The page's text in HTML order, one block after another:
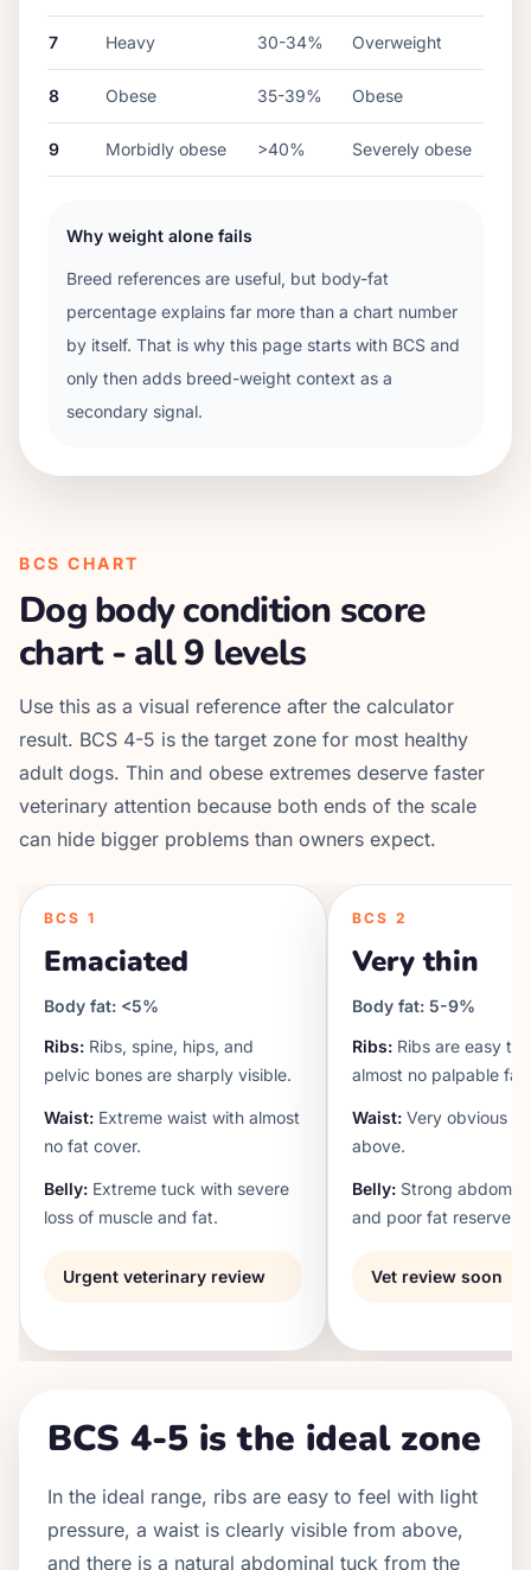
7 Heavy 30-34% Overweight
8 Obese 35-39% Obese
9 Morbidly obese >40% Severely obese
Why weight alone fails
Breed references are useful, but body-fat
percentage explains far more than a chart number
by itself. That is why this page starts with BCS and
only then adds breed-weight context as a
secondary signal.
BCS CHART
Dog body condition score
chart - all 9 levels
Use this as a visual reference after the calculator
result. BCS 4-5 is the target zone for most healthy
adult dogs. Thin and obese extremes deserve faster
veterinary attention because both ends of the scale
can hide bigger problems than owners expect.
BCS 1
Emaciated
Body fat: <5%
Ribs: Ribs, spine, hips, and
pelvic bones are sharply visible.
Waist: Extreme waist with almost
no fat cover.
Belly: Extreme tuck with severe
loss of muscle and fat.
Urgent veterinary review
BCS 2
Very thin
Body fat: 5-9%
Ribs: Ribs are easy to
almost no palpable fat.
Waist: Very obvious
above.
Belly: Strong
and poor fat reserves.
Vet review soon
BCS 4-5 is the ideal zone
In the ideal range, ribs are easy to feel with light
pressure, a waist is clearly visible from above,
and there is a natural abdominal tuck from the